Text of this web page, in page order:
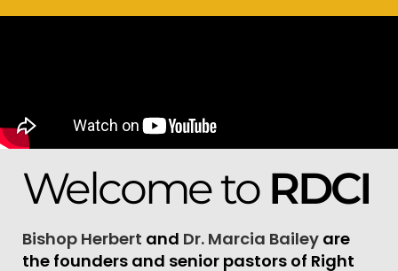
Welcome to RDCI
Bishop Herbert and Dr. Marcia Bailey are
the founders and senior pastors of Right